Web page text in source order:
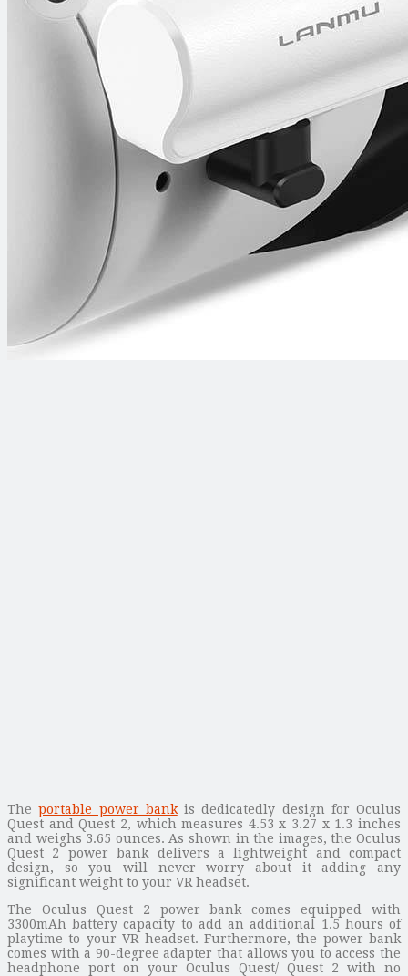
Theportable power bankis dedicatedly design for Oculus
Quest and Quest 2, which measures 4.53 x 3.27 x 1.3 inches
and weighs 3.65 ounces. As shown in the images, the Oculus
Quest 2 power bank delivers a lightweight and compact
design, so you will never worry about it adding any
significant weight to your VR headset.
The Oculus Quest 2 power bank comes equipped with
3300mAh battery capacity to add an additional 1.5 hours of
playtime to your VR headset. Furthermore, the power bank
comes with a 90-degree adapter that allows you to access the
headphone port on your Oculus Quest/ Quest 2 with no